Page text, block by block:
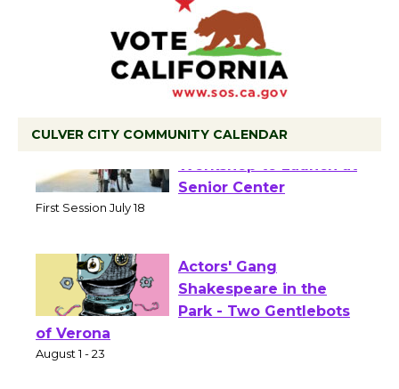
CULVER CITY COMMUNITY CALENDAR
Tour de Culver City
Workshop to Launch at
Actors' Gang
Shakespeare in the
of Verona